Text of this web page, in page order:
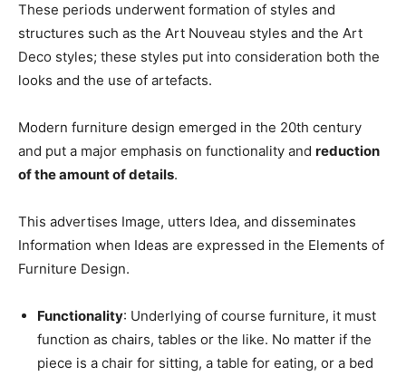
These periods underwent formation of styles and
structures such as the Art Nouveau styles and the Art
Deco styles; these styles put into consideration both the
looks and the use of artefacts.
Modern furniture design emerged in the 20th century
and put a major emphasis on functionality and reduction
of the amount of details.
This advertises Image, utters Idea, and disseminates
Information when Ideas are expressed in the Elements of
Furniture Design.
Functionality: Underlying of course furniture, it must
function as chairs, tables or the like. No matter if the
piece is a chair for sitting, a table for eating, or a bed